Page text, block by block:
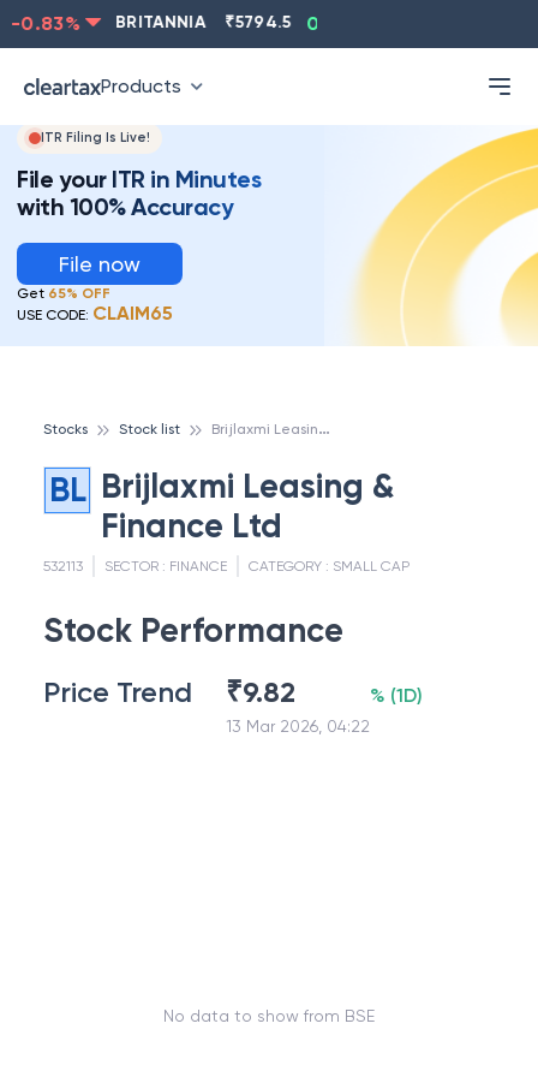
0.83% BRITANNIA 5794.5 0.13
Products
ITR Filing Is Live!
File your ITR in Minutes
with 100% Accuracy
File now
Get 65% OFF
USE CODE: CLAIM65
Stocks Stock list B
rijlaxmi Leasing & Finance Ltd
BL Brijlaxmi Leasing &
Finance Ltd
532113 SECTOR : FINANCE CATEGORY : SMALL CAP
Stock Performance
Price Trend ₹9.82
13 Mar 2026, 04:22
% (1D)
No data to show from BSE